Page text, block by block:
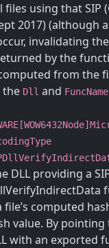
files using that SIP
2017) (although
invalidating
by the
from the
the Dll and FuncName
DLL providing a
file’s computed
value. By
with an exported